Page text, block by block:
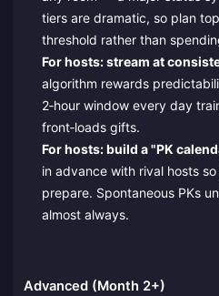
tiers are dramatic, so plan
threshold rather than
For hosts: stream at
algorithm rewards
2‑hour window every day
front‑loads gifts.
For hosts: build a "PK
in advance with rival hosts
prepare. Spontaneous PKs
almost always.
Advanced (Month 2+)